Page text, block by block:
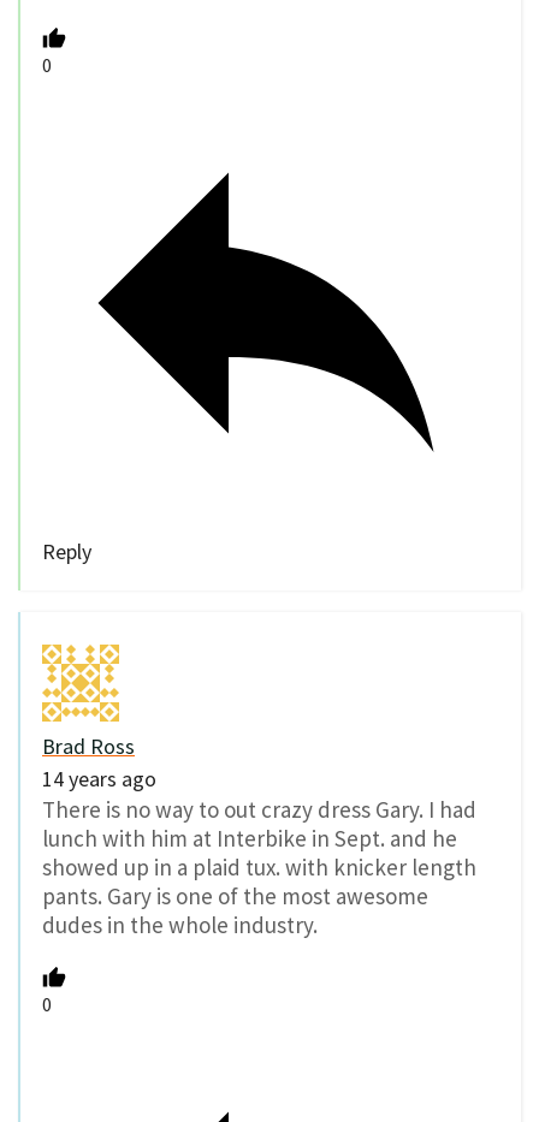
0
Reply
Brad Ross
14 years ago
There is no way to out crazy dress Gary. I had
lunch with him at Interbike in Sept. and he
showed up in a plaid tux. with knicker length
pants. Gary is one of the most awesome
dudes in the whole industry.
0